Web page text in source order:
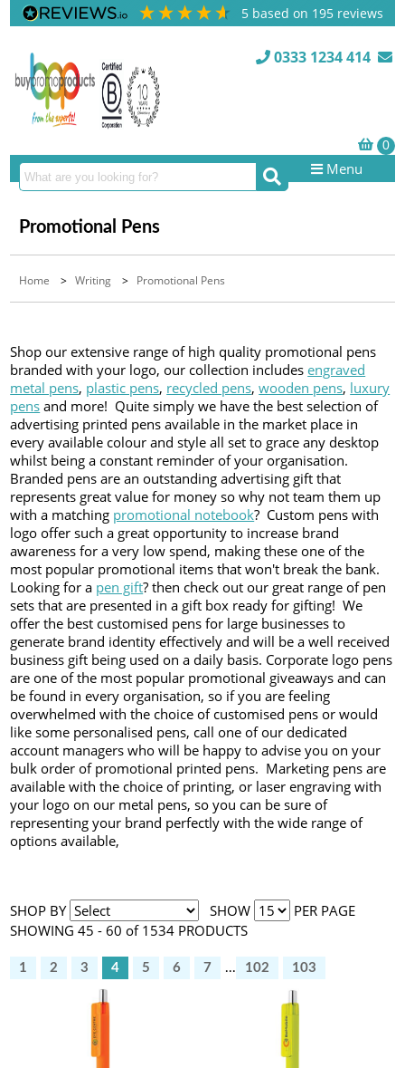
5 based on 195 reviews
0333 1234 414
Menu
Promotional Pens
Home >Writing > Promotional Pens
Shop our extensive range of high quality promotional pens
branded with your logo, our collection includesengraved
metal pens, plastic pens, recycled pens,wooden pens, luxury
pens and more! Quite simply we have the best selection of
advertising printed pens available in the market place in
every available colour and style all set to grace any desktop
whilst being a constant reminder of your organisation.
Branded pens are an outstanding advertising gift that
represents great value for money so why not team them up
with a matching promotional notebook? Custom pens with
logo offer such a great opportunity to increase brand
awareness for a very low spend, making these one of the
most popular promotional items that won't break the bank.
Looking for a pen gift? then check out our great range of pen
sets that are presented in a gift box ready for gifting! We
offer the best customised pens for large businesses to
generate brand identity effectively and will be a well received
business gift being used on a daily basis. Corporate logo pens
are one of the most popular promotional giveaways and can
be found in every organisation, so if you are feeling
overwhelmed with the choice of customised pens or would
like some personalised pens, call one of our dedicated
account managers who will be happy to advise you on your
bulk order of promotional printed pens. Marketing pens are
available with the choice of printing, or laser engraving with
your logo on our metal pens, so you can be sure of
representing your brand perfectly with the wide range of
options available,
SHOP BY SHOW
PER PAGE
SHOWING 45 - 60 of 1534 PRODUCTS
1 2 3 4 5 6 7 ... 102 103